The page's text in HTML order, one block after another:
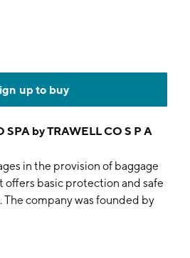
up to buy
SPA by TRAWELL CO S P A
in the provision of baggage
offers basic protection and safe
The company was founded by